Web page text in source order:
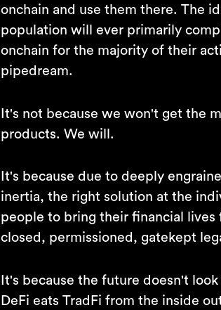
onchain and use them there. The
population will ever primarily
onchain for the majority of their
pipedream.
It's not because we won't get the
products. We will.
It's because due to deeply
inertia, the right solution at the
people to bring their financial
closed, permissioned, gatekept
It's because the future doesn't
DeFi eats TradFi from the inside